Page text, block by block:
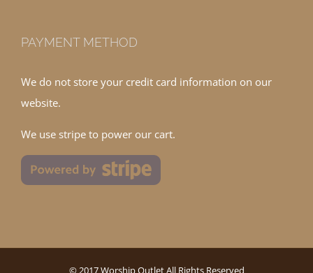
PAYMENT METHOD
We do not store your credit card information on our
website.
We use stripe to power our cart.